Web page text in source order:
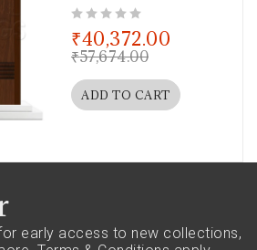
₹57,674.00
₹40,372.00
ADD TO CART
early access to new collections,